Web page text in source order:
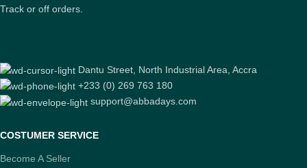
Track or off orders.
Dantu Street, North Industrial Area, Accra
+233 (0) 269 763 180
support@abbadays.com
COSTUMER SERVICE
Become A Seller